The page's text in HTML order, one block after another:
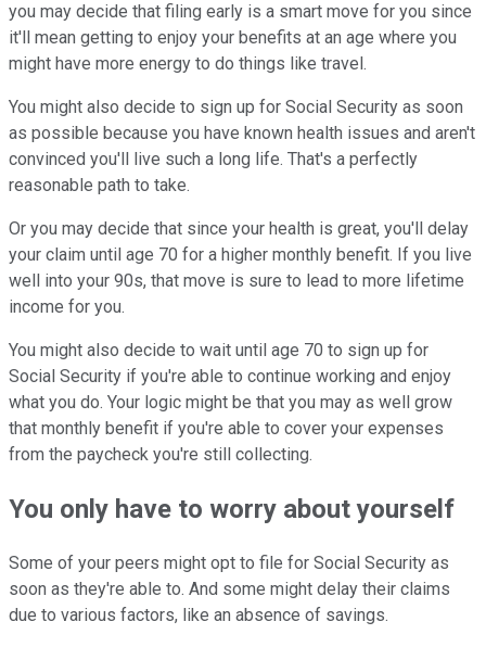
you may decide that filing early is a smart move for you since
it'll mean getting to enjoy your benefits at an age where you
might have more energy to do things like travel.
You might also decide to sign up for Social Security as soon
as possible because you have known health issues and aren't
convinced you'll live such a long life. That's a perfectly
reasonable path to take.
Or you may decide that since your health is great, you'll delay
your claim until age 70 for a higher monthly benefit. If you live
well into your 90s, that move is sure to lead to more lifetime
income for you.
You might also decide to wait until age 70 to sign up for
Social Security if you're able to continue working and enjoy
what you do. Your logic might be that you may as well grow
that monthly benefit if you're able to cover your expenses
from the paycheck you're still collecting.
You only have to worry about yourself
Some of your peers might opt to file for Social Security as
soon as they're able to. And some might delay their claims
due to various factors, like an absence of savings.